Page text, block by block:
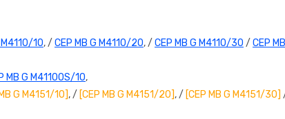
M4110/10, / CEP MB G M4110/20, / CEP MB G M4110/30 / CEP
MB G M4110OS/10,
G M4151/10], / [CEP MB G M4151/20], / [CEP MB G M4151/30]